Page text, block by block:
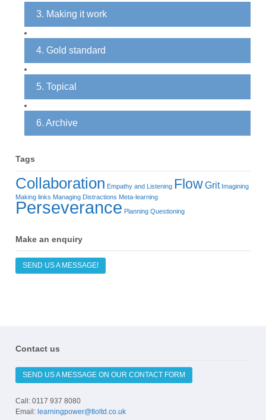
3. Making it work
4. Gold standard
5. Topical
6. Archive
Tags
Collaboration Empathy and Listening FlowGrit Imagining
Making links Managing Distractions Meta-learning
Perseverance Planning Questioning
Make an enquiry
SEND US A MESSAGE!
Contact us
SEND US A MESSAGE ON OUR CONTACT FORM
Call: 0117 937 8080
Email: learningpower@tloltd.co.uk